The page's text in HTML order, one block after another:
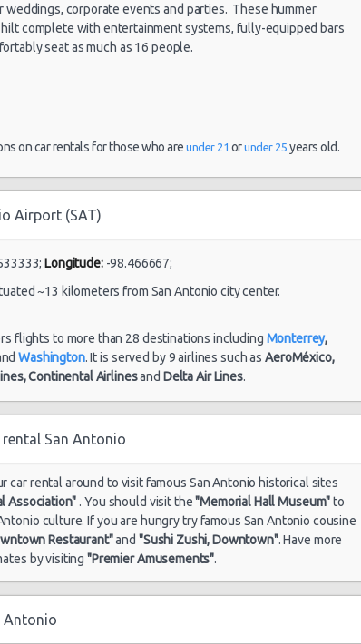
09:30 -
16:00
Economy Toyota Yaris
1812 day(s)
and 20
hour(s) ago
10:00
Economy Toyota Yaris
and 13
10:00 -
10:00
Standard Hyundai Elantra $54.86
1851 day(s)
and 9
hour(s) ago
corporate events and parties. These hummer
complete with entertainment systems, fully-equipped bars
seat as much as 16 people.
on car rentals for those who areunder 21 orunder 25 years old.
Airport (SAT)
Longitude:-98.466667;
~13 kilometers from San Antonio city center.
flights to more than 28 destinations including Monterrey,
Washington. It is served by 9 airlines such asAeroMéxico,
Continental Airlinesand Delta Air Lines.
San Antonio
car rental around to visit famous San Antonio historical sites
Association". You should visit the"Memorial Hall Museum"to
culture. If you are hungry try famous San Antonio cousine
Restaurant"and "Sushi Zushi, Downtown". Have more
by visiting"Premier Amusements".
Antonio